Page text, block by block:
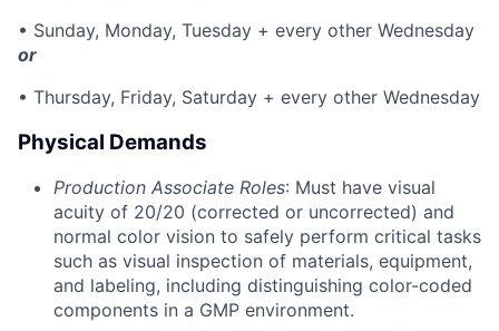
• Sunday, Monday, Tuesday + every other Wednesday
or
• Thursday, Friday, Saturday + every other Wednesday
Physical Demands
Production Associate Roles: Must have visual
acuity of 20/20 (corrected or uncorrected) and
normal color vision to safely perform critical tasks
such as visual inspection of materials, equipment,
and labeling, including distinguishing color-coded
components in a GMP environment.